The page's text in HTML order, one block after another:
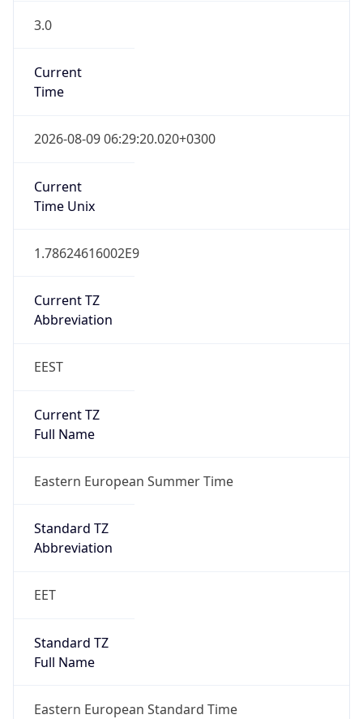
3.0
Current
Time
2026-08-09 06:29:20.020+0300
Current
Time Unix
1.78624616002E9
Current TZ
Abbreviation
EEST
Current TZ
Full Name
Eastern European Summer Time
Standard TZ
Abbreviation
EET
Standard TZ
Full Name
Eastern European Standard Time